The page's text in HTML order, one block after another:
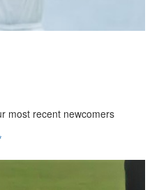
most recent newcomers